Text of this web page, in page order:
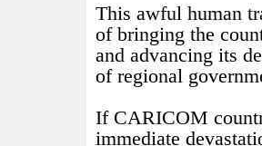
This awful human
of bringing the
and advancing its
of regional
If CARICOM
immediate